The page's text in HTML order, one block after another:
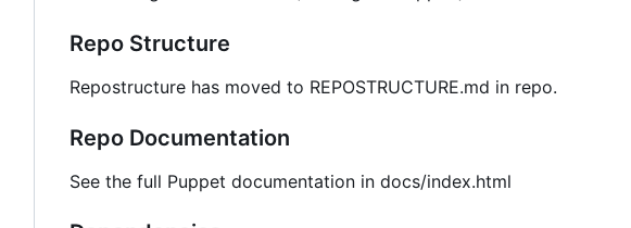
Repo Structure
Repostructure has moved to REPOSTRUCTURE.md in repo.
Repo Documentation
See the full Puppet documentation in docs/index.html